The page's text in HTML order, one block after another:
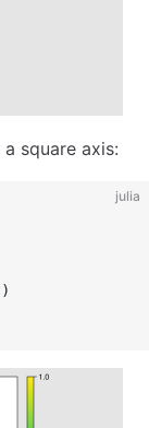
square axis:
julia